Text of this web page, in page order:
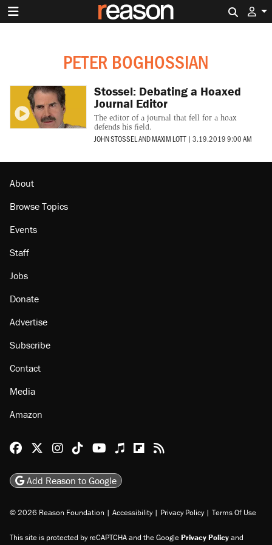
PETER BOGHOSSIAN
Stossel: Debating a Hoaxed
Journal Editor
The editor of a journal that fell for a hoax
defends his field.
JOHN STOSSELANDMAXIM LOTT | 3.19.2019 9:00 AM
About
Browse Topics
Events
Staff
Jobs
Donate
Advertise
Subscribe
Contact
Media
Amazon
Reason Facebook
@reason on X
Reason Instagram
Reason TikTok
Reason Youtube
Apple Podcasts
Reason on Flipboard
Reason RSS
Add Reason to Google
© 2026 Reason Foundation | Accessibility | Privacy Policy | Terms Of Use
This site is protected by reCAPTCHA and the GooglePrivacy Policyand